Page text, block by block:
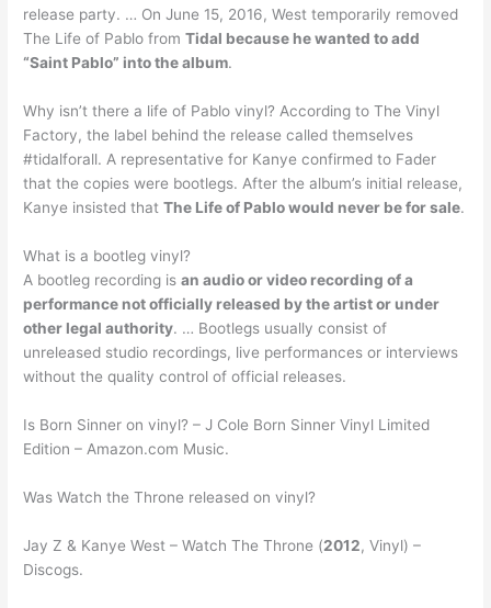
release party. … On June 15, 2016, West temporarily removed
The Life of Pablo fromTidal because he wanted to add
“Saint Pablo” into the album.
Why isn’t there a life of Pablo vinyl? According to The Vinyl
Factory, the label behind the release called themselves
#tidalforall. A representative for Kanye confirmed to Fader
that the copies were bootlegs. After the album’s initial release,
Kanye insisted thatThe Life of Pablo would never be for sale.
What is a bootleg vinyl?
A bootleg recording isan audio or video recording of a
performance not officially released by the artist or under
other legal authority. … Bootlegs usually consist of
unreleased studio recordings, live performances or interviews
without the quality control of official releases.
Is Born Sinner on vinyl? – J Cole Born Sinner Vinyl Limited
Edition – Amazon.com Music.
Was Watch the Throne released on vinyl?
Jay Z & Kanye West – Watch The Throne (2012, Vinyl) –
Discogs.